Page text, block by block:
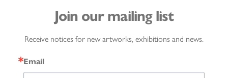
Join our mailing list
Receive notices for new artworks, exhibitions and news.
Email